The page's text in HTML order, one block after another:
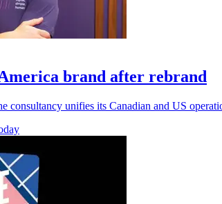
brand after rebrand
consultancy unifies its Canadian and US